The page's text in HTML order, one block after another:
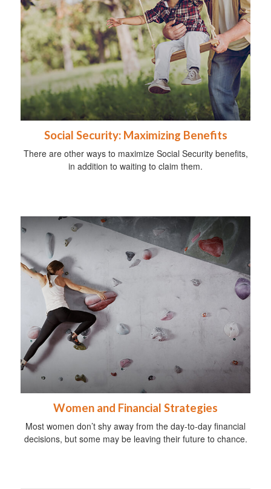
Social Security: Maximizing Benefits
There are other ways to maximize Social Security benefits,
in addition to waiting to claim them.
Women and Financial Strategies
Most women don’t shy away from the day-to-day financial
decisions, but some may be leaving their future to chance.